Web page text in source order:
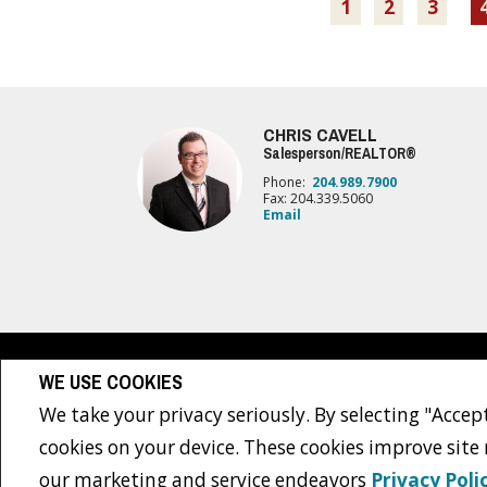
WE USE COOKIES
We take your privacy seriously. By selecting
cookies on your device. These cookies improve
our marketing and service endeavors Privacy
1 2 3
CHRIS CAVELL
Salesperson/REALTOR®
Phone: 204.989.7900
Fax: 204.339.5060
Email
All information displayed is believed to be accurate, but is not guaranteed
The trademarks MLS®, Multiple Listing Service® and the associated logos are
REALTOR® contact information provided to facilitate inquiries from consumers
Copyright© 2026 Jumptools® Inc.
Real Estate Websites for Agents